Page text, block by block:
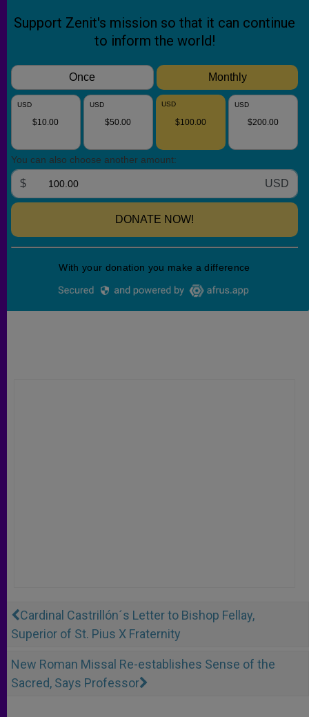
Cardinal Castrillón´s Letter to Bishop Fellay,
Superior of St. Pius X Fraternity
New Roman Missal Re-establishes Sense of the
Sacred, Says Professor